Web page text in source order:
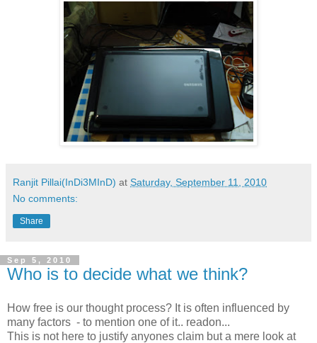
Ranjit Pillai(InDi3MInD) at Saturday, September 11, 2010
No comments:
Share
Sep 5, 2010
Who is to decide what we think?
How free is our thought process? It is often influenced by
many factors - to mention one of it.. readon...
This is not here to justify anyones claim but a mere look at